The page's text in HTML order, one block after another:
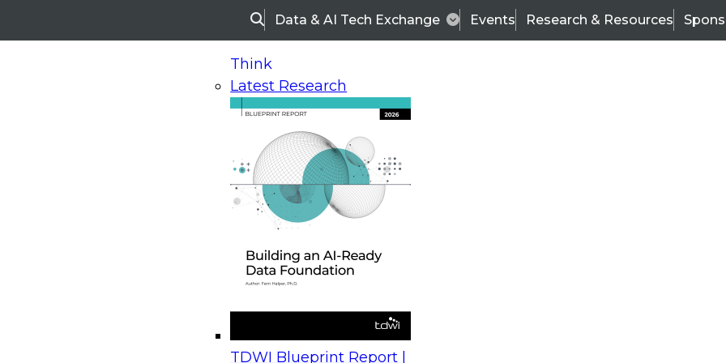
SearchData & AI Tech Exchange Events Research & Resources
Think
Latest Research
TDWI Blueprint Report |
On-Demand Webinars
Upcoming Webinars
Beyond the Contact Center: Turning Every Interaction into